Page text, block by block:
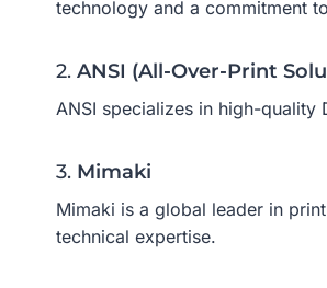
technology and a commitment
2. ANSI (All-Over-Print
ANSI specializes in high-
3. Mimaki
Mimaki is a global leader in
technical expertise.